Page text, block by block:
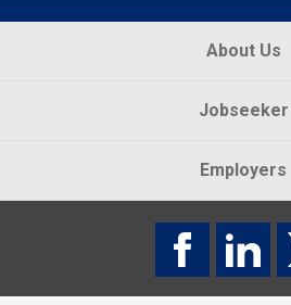
About Us
Jobseeker
Employers